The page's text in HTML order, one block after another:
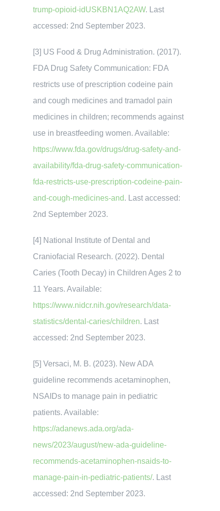
trump-opioid-idUSKBN1AQ2AW. Last
accessed: 2nd September 2023.
[3] US Food & Drug Administration. (2017).
FDA Drug Safety Communication: FDA
restricts use of prescription codeine pain
and cough medicines and tramadol pain
medicines in children; recommends against
use in breastfeeding women. Available:
https://www.fda.gov/drugs/drug-safety-and-
availability/fda-drug-safety-communication-
fda-restricts-use-prescription-codeine-pain-
and-cough-medicines-and. Last accessed:
2nd September 2023.
[4] National Institute of Dental and
Craniofacial Research. (2022). Dental
Caries (Tooth Decay) in Children Ages 2 to
11 Years. Available:
https://www.nidcr.nih.gov/research/data-
statistics/dental-caries/children. Last
accessed: 2nd September 2023.
[5] Versaci, M. B. (2023). New ADA
guideline recommends acetaminophen,
NSAIDs to manage pain in pediatric
patients. Available:
https://adanews.ada.org/ada-
news/2023/august/new-ada-guideline-
recommends-acetaminophen-nsaids-to-
manage-pain-in-pediatric-patients/. Last
accessed: 2nd September 2023.